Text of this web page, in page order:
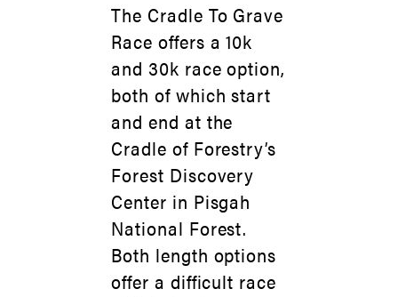
The Cradle To Grave
Race offers a 10k
and 30k race option,
both of which start
and end at the
Cradle of Forestry’s
Forest Discovery
Center in Pisgah
National Forest.
Both length options
offer a difficult race